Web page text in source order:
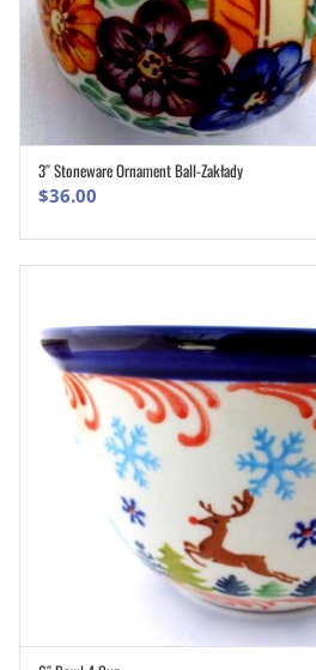
ADD TO CART
3″ Stoneware Ornament Ball-Zakłady
$36.00